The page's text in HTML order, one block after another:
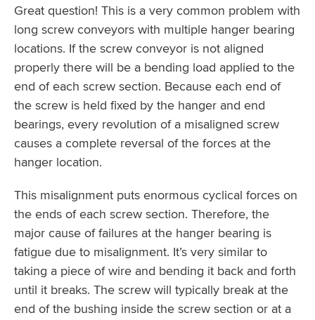
Great question! This is a very common problem with
long screw conveyors with multiple hanger bearing
locations. If the screw conveyor is not aligned
properly there will be a bending load applied to the
end of each screw section. Because each end of
the screw is held fixed by the hanger and end
bearings, every revolution of a misaligned screw
causes a complete reversal of the forces at the
hanger location.
This misalignment puts enormous cyclical forces on
the ends of each screw section. Therefore, the
major cause of failures at the hanger bearing is
fatigue due to misalignment. It’s very similar to
taking a piece of wire and bending it back and forth
until it breaks. The screw will typically break at the
end of the bushing inside the screw section or at a